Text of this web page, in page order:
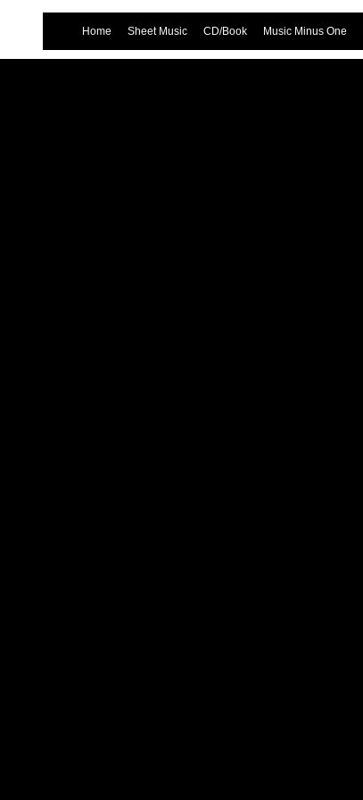
Home Sheet Music CD/Book Music Minus One